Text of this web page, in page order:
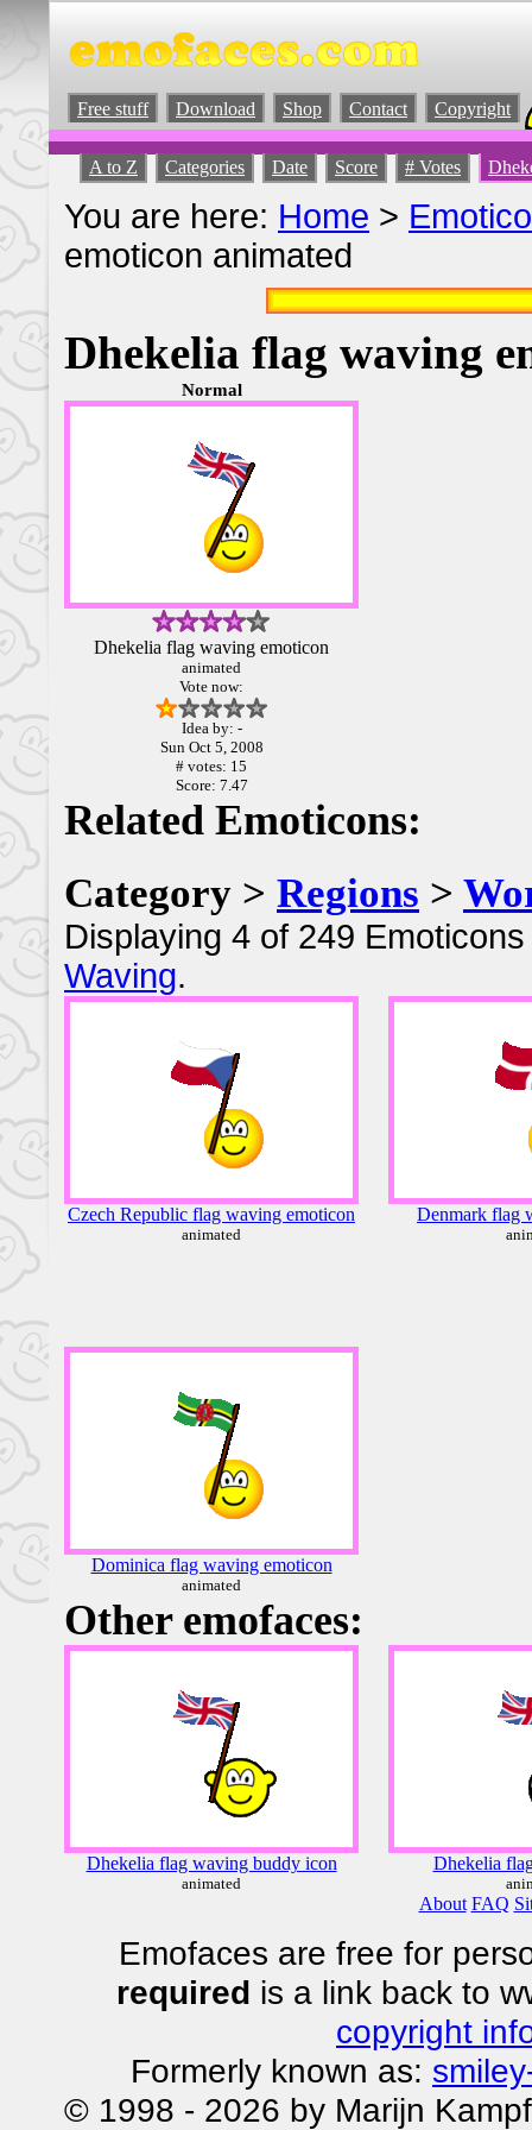
Free stuff Download Shop Contact Copyright
A to Z Categories Date Score # Votes
You are here: Home >
emoticon animated
Dhekelia flag waving
Normal
Dhekelia flag waving emoticon
animated
Vote now:
Idea by: -
Sun Oct 5, 2008
# votes: 15
Score: 7.47
Related Emoticons:
Category > Regions >
Displaying 4 of 249
Waving.
Czech Republic flag waving emoticon
animated
Denmark flag
Dominica flag waving emoticon
animated
Other emofaces:
Dhekelia flag waving buddy icon
animated
Dhekelia
About FAQ
Emofaces are free for
required is a link back to
copyright
Formerly known as: smiley
© 1998 - 2026 by Marijn